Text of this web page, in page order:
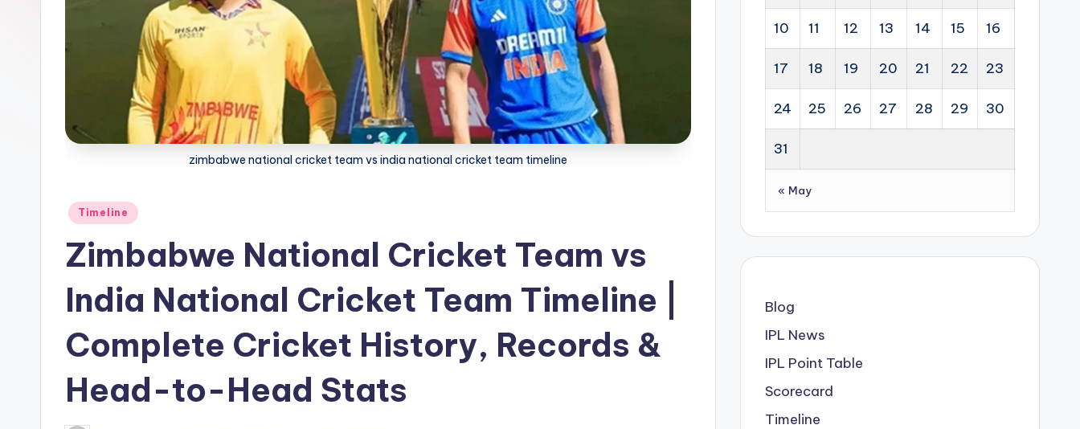
zimbabwe national cricket team vs india national cricket team timeline
Posted
Timeline
Zimbabwe National Cricket Team vs
India National Cricket Team Timeline |
Complete Cricket History, Records &
Head-to-Head Stats
10 11 12 13 14 15 16
17 18 19 20 21 22 23
24 25 26 27 28 29 30
31
« May
Blog
IPL News
IPL Point Table
Scorecard
Timeline